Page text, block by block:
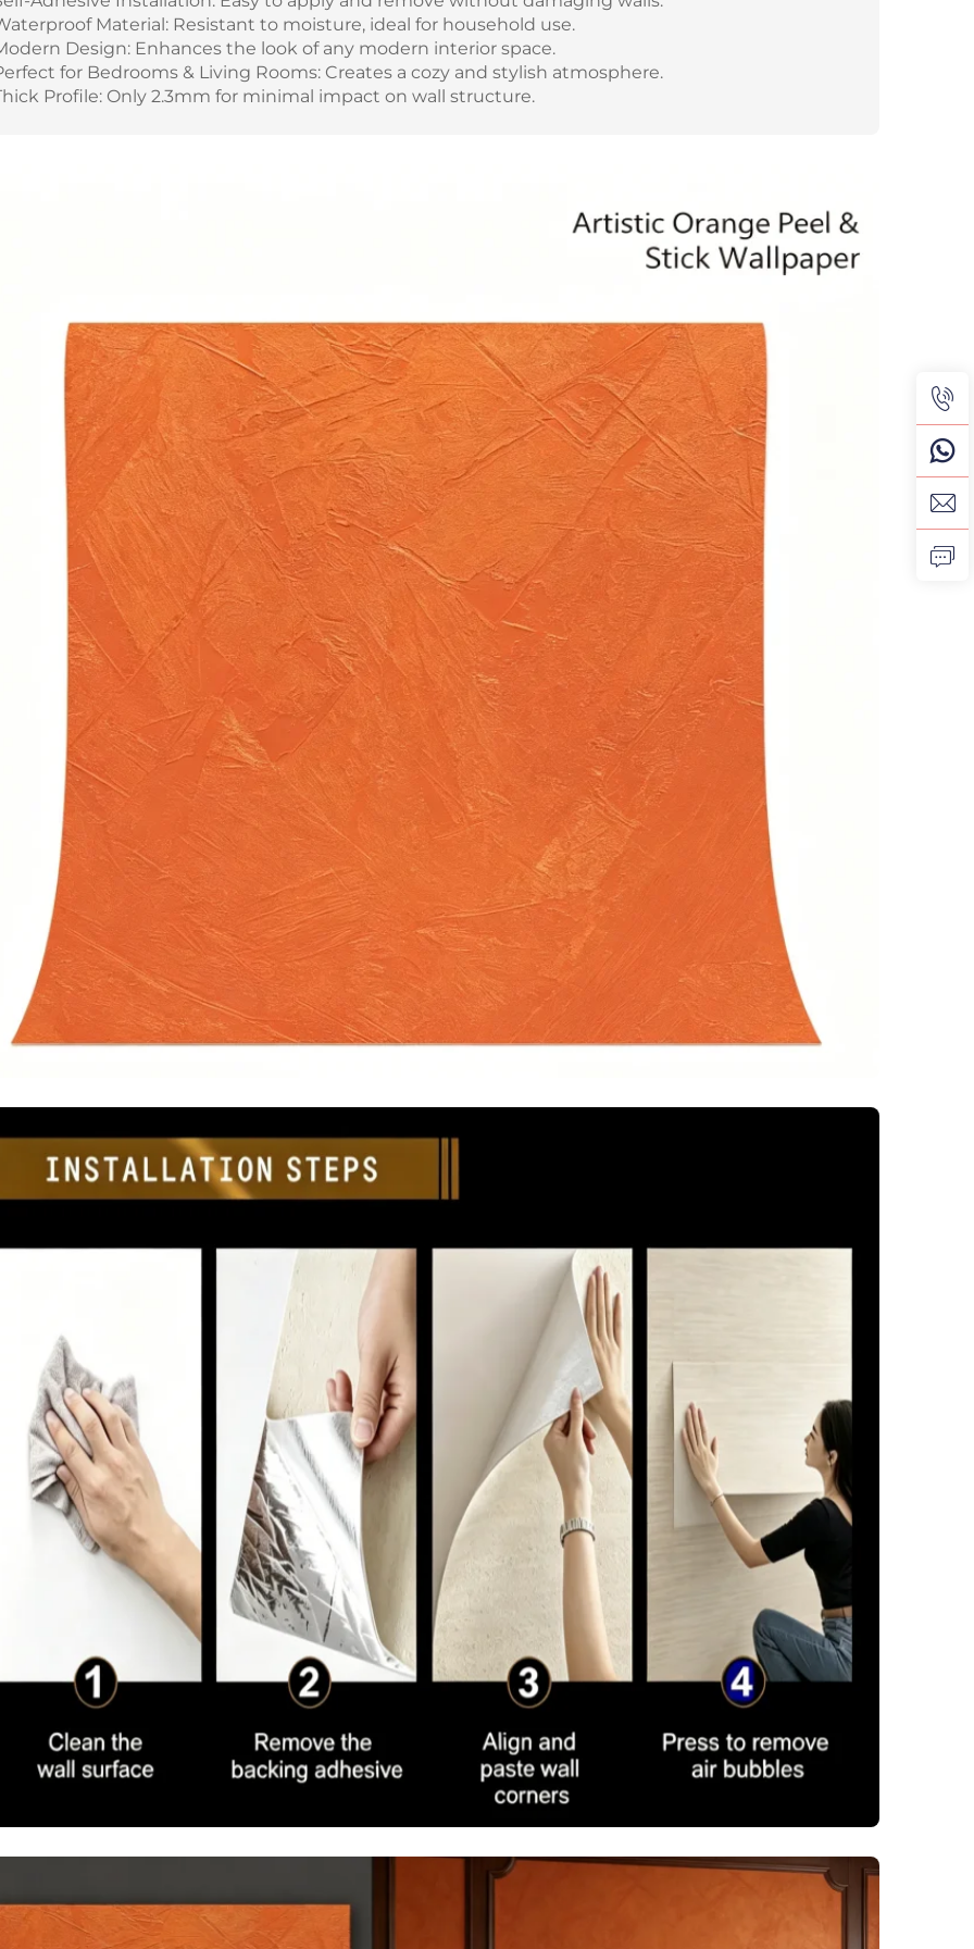
Material: Resistant to moisture, ideal for household use.
Design: Enhances the look of any modern interior space.
for Bedrooms & Living Rooms: Creates a cozy and stylish atmosphere.
Profile: Only 2.3mm for minimal impact on wall structure.